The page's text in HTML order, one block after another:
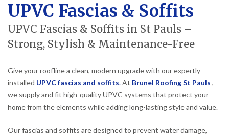
UPVC Fascias & Soffits
UPVC Fascias & Soffits in St Pauls –
Strong, Stylish & Maintenance-Free
Give your roofline a clean, modern upgrade with our expertly
installed UPVC fascias and soffits.At Brunel Roofing St Pauls ,
we supply and fit high-quality UPVC systems that protect your
home from the elements while adding long-lasting style and value.
Our fascias and soffits are designed to prevent water damage,